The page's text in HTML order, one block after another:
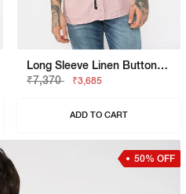
Long Sleeve Linen Button-Down Shirt
₹7,370
₹3,685
ADD TO CART
50% OFF